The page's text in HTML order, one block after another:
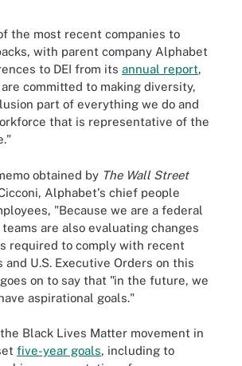
the most recent companies to
with parent company Alphabet
to DEI from its annual report,
committed to making diversity,
part of everything we do and
that is representative of the
obtained by The Wall Street
Alphabet's chief people
"Because we are a federal
are also evaluating changes
required to comply with recent
and U.S. Executive Orders on this
on to say that "in the future, we
aspirational goals."
Black Lives Matter movement in
five-year goals, including to